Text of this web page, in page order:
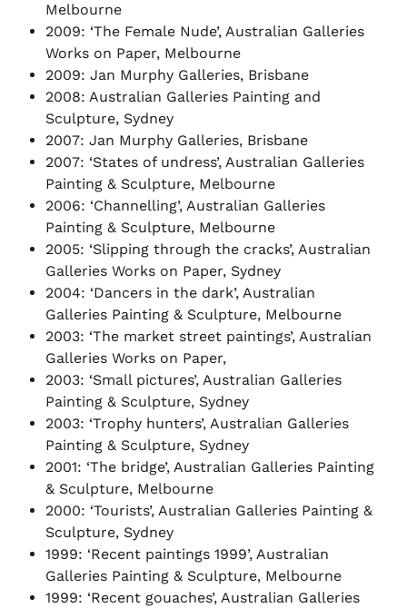
Melbourne
2009: ‘The Female Nude’, Australian Galleries
Works on Paper, Melbourne
2009: Jan Murphy Galleries, Brisbane
2008: Australian Galleries Painting and
Sculpture, Sydney
2007: Jan Murphy Galleries, Brisbane
2007: ‘States of undress’, Australian Galleries
Painting & Sculpture, Melbourne
2006: ‘Channelling’, Australian Galleries
Painting & Sculpture, Melbourne
2005: ‘Slipping through the cracks’, Australian
Galleries Works on Paper, Sydney
2004: ‘Dancers in the dark’, Australian
Galleries Painting & Sculpture, Melbourne
2003: ‘The market street paintings’, Australian
Galleries Works on Paper,
2003: ‘Small pictures’, Australian Galleries
Painting & Sculpture, Sydney
2003: ‘Trophy hunters’, Australian Galleries
Painting & Sculpture, Sydney
2001: ‘The bridge’, Australian Galleries Painting
& Sculpture, Melbourne
2000: ‘Tourists’, Australian Galleries Painting &
Sculpture, Sydney
1999: ‘Recent paintings 1999’, Australian
Galleries Painting & Sculpture, Melbourne
1999: ‘Recent gouaches’, Australian Galleries